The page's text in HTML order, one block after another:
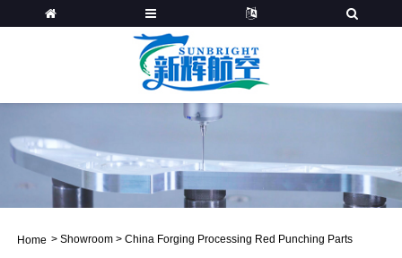
Home > Showroom > China Forging Processing Red Punching Parts